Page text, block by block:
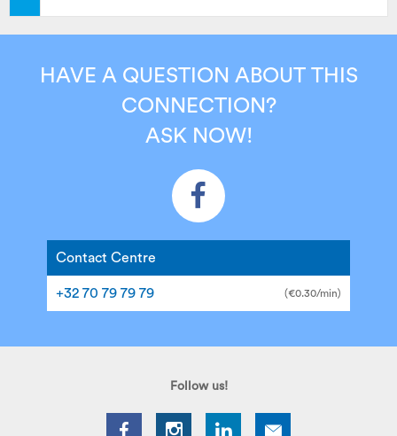
HAVE A QUESTION ABOUT THIS
CONNECTION?
ASK NOW!
Contact Centre
+32 70 79 79 79 (€0.30/min)
Follow us!